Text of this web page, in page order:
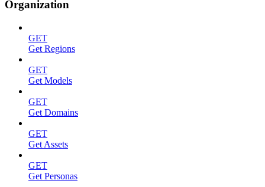
Organization
GET
Get Regions
GET
Get Models
GET
Get Domains
GET
Get Assets
GET
Get Personas